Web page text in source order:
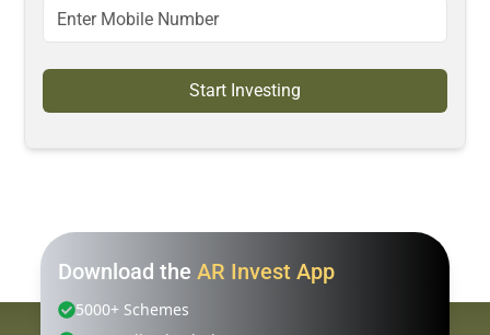
Start Investing
Download the AR Invest App
5000+ Schemes